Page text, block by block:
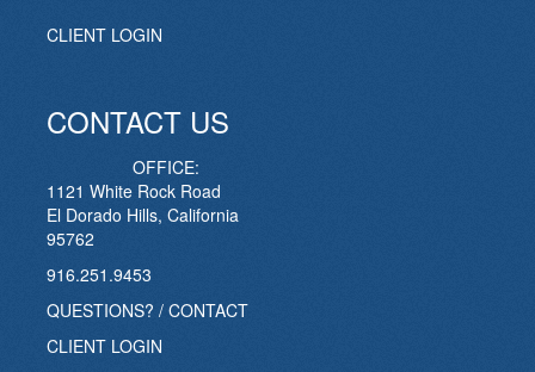
CLIENT LOGIN
CONTACT US
OFFICE:
1121 White Rock Road
El Dorado Hills, California
95762
916.251.9453
QUESTIONS? / CONTACT
CLIENT LOGIN